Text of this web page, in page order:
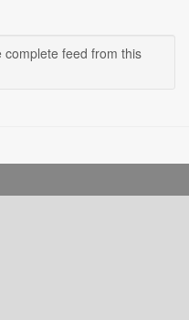
feed from this